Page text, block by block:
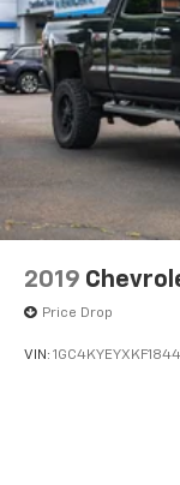
2019
Price Drop
VIN: